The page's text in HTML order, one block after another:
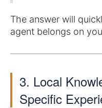
The answer will
agent belongs on
3. Local
Specific